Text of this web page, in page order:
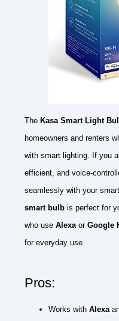
The Kasa Smart Light
homeowners and renters
with smart lighting. If you
efficient, and voice-
seamlessly with your
smart bulb is perfect for
who use Alexaor Google
for everyday use.
Pros:
Works with Alexa